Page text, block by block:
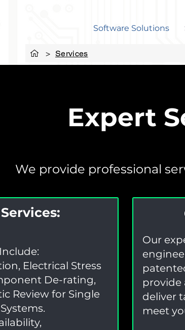
Software Solutions
> Services
Expert
We provide professional
Electrical Stress
De-rating,
Review for Single
Our
provide
deliver
meet